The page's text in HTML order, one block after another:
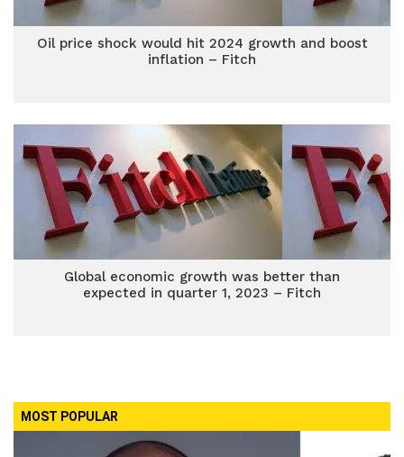
Oil price shock would hit 2024 growth and boost
inflation – Fitch
Global economic growth was better than
expected in quarter 1, 2023 – Fitch
MOST POPULAR